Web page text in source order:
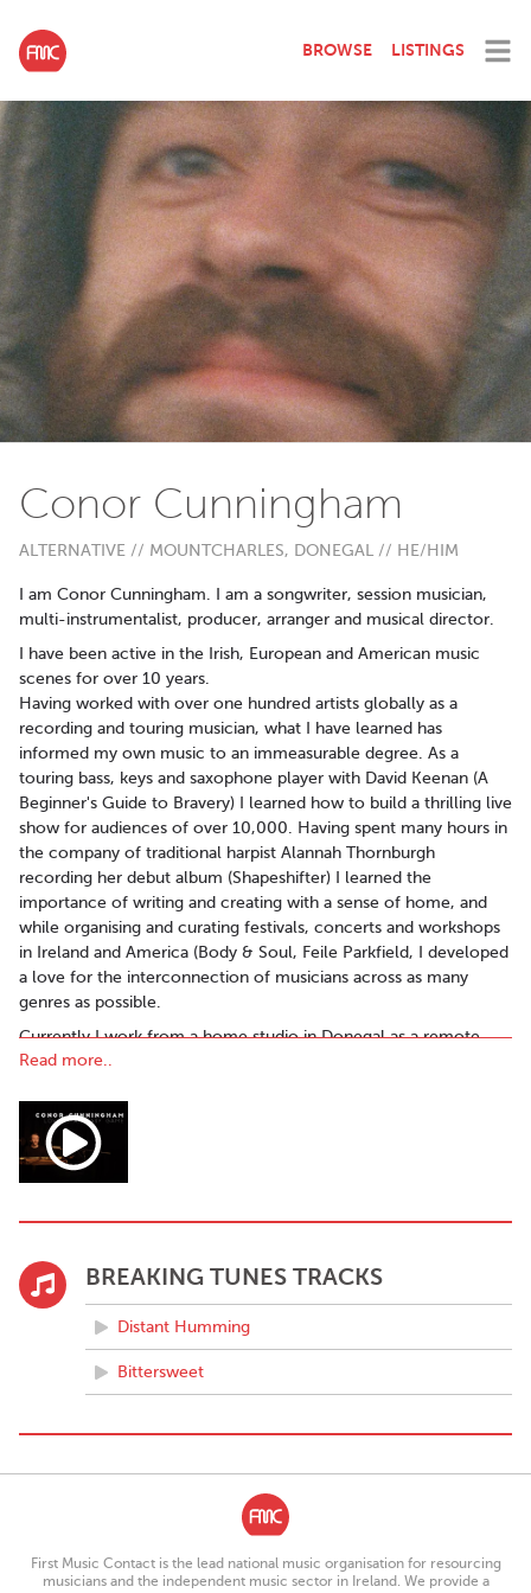
BROWSE LISTINGS
Conor Cunningham
ALTERNATIVE // MOUNTCHARLES, DONEGAL // HE/HIM
I am Conor Cunningham. I am a songwriter, session musician,
multi-instrumentalist, producer, arranger and musical director.
I have been active in the Irish, European and American music
scenes for over 10 years.
Having worked with over one hundred artists globally as a
recording and touring musician, what I have learned has
informed my own music to an immeasurable degree. As a
touring bass, keys and saxophone player with David Keenan (A
Beginner's Guide to Bravery) I learned how to build a thrilling live
show for audiences of over 10,000. Having spent many hours in
the company of traditional harpist Alannah Thornburgh
recording her debut album (Shapeshifter) I learned the
importance of writing and creating with a sense of home, and
while organising and curating festivals, concerts and workshops
in Ireland and America (Body & Soul, Feile Parkfield, I developed
a love for the interconnection of musicians across as many
genres as possible.
Currently I work from a home studio in Donegal as a remote
recording artist, traditional Irish instrumentalist, and touring
Lemoncello, Joshua Burnside, Tricia Collins, Muckno, among
many others, while working on own my debut album 'Cairdeas'.
Cairdeas focuses on experimentation and expression across
friendship.
Read more..
BREAKING TUNES TRACKS
Distant Humming
Bittersweet
First Music Contact is the lead national music organisation for resourcing
musicians and the independent music sector in Ireland. We provide a